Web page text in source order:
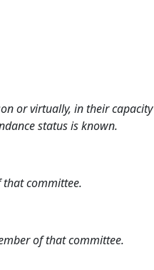
or virtually, in their capacity
status is known.
committee.
of that committee.